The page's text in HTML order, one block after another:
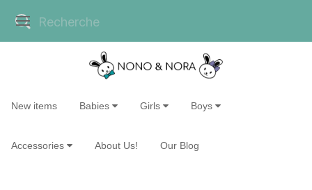
New items Babies Girls Boys
Accessories About Us! Our Blog